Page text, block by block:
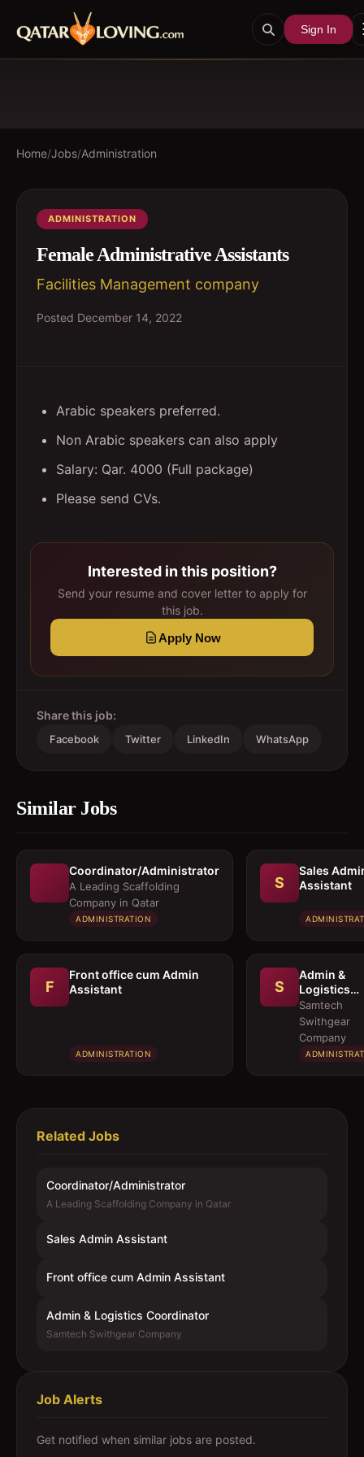
Sign In
Home/Jobs/Administration
ADMINISTRATION
Female Administrative Assistants
Facilities Management company
Posted December 14, 2022
Arabic speakers preferred.
Non Arabic speakers can also apply
Salary: Qar. 4000 (Full package)
Please send CVs.
Interested in this position?
Send your resume and cover letter to apply for
this job.
Apply Now
Share this job:
Facebook Twitter LinkedIn WhatsApp
Similar Jobs
Coordinator/Administrator
A Leading Scaffolding
Company in Qatar
ADMINISTRATION
S
Sales
Assistant
F
Front office cum Admin
Assistant
ADMINISTRATION
S
Admin &
Logistics
Samtech
Swithgear
Company
Related Jobs
Coordinator/Administrator
A Leading Scaffolding Company in Qatar
Sales Admin Assistant
Front office cum Admin Assistant
Admin & Logistics Coordinator
Samtech Swithgear Company
Job Alerts
Get notified when similar jobs are posted.